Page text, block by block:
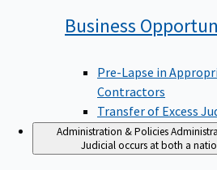
Business
Pre-Lapse in
Contractors
Transfer of Excess
Administration & Policies
Judicial occurs at both a